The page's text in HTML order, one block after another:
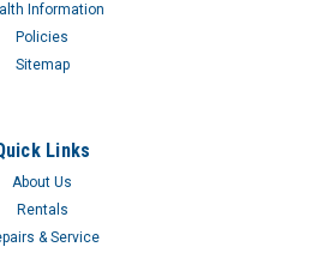
Information
Policies
Sitemap
Links
About Us
Rentals
& Service